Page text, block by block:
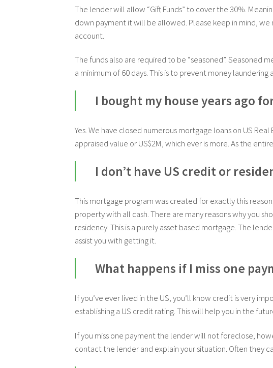
The lender will allow “Gift Funds” to cover the 30%.
down payment it will be allowed. Please keep in mind,
account.
The funds also are required to be “seasoned”. Seasoned
a minimum of 60 days. This is to prevent money
I bought my house years ago
Yes. We have closed numerous mortgage loans on US
appraised value or US$2M, which ever is more. As the
I don’t have US credit or
This mortgage program was created for exactly this
property with all cash. There are many reasons why you
residency. This is a purely asset based mortgage. The
assist you with getting it.
What happens if I miss one
If you’ve ever lived in the US, you’ll know credit is very
establishing a US credit rating. This will help you in the
If you miss one payment the lender will not foreclose,
contact the lender and explain your situation. Often they